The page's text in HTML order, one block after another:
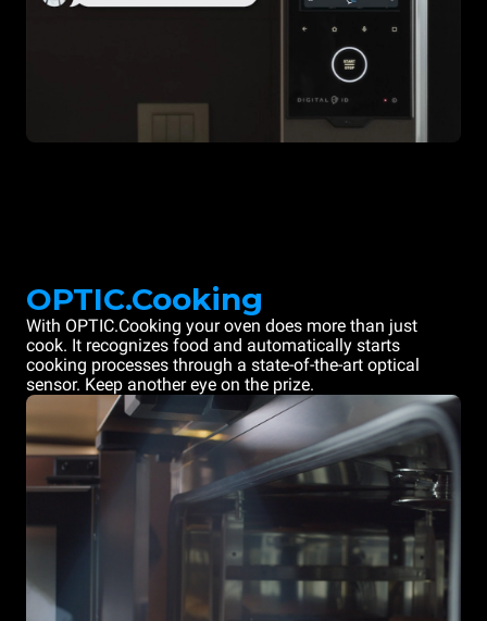
OPTIC.Cooking
With OPTIC.Cooking your oven does more than just
cook. It recognizes food and automatically starts
cooking processes through a state-of-the-art optical
sensor. Keep another eye on the prize.